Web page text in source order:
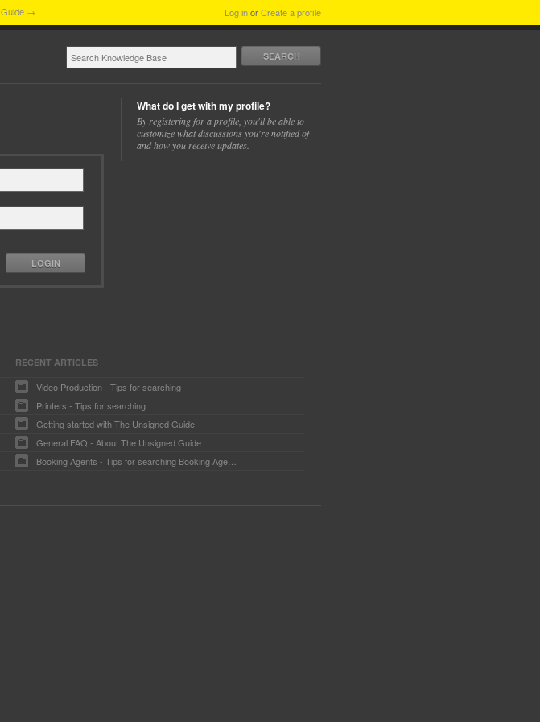
Log inorCreate a profile
Guide →
SEARCH
LOGIN
What do I get with my profile?
By registering for a profile, you'll be able to
customize what discussions you're notified of
and how you receive updates.
RECENT ARTICLES
Video Production - Tips for searching
Printers - Tips for searching
Getting started with The Unsigned Guide
General FAQ - About The Unsigned Guide